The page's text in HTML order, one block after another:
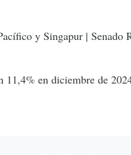
y Singapur | Senado
11,4% en diciembre de